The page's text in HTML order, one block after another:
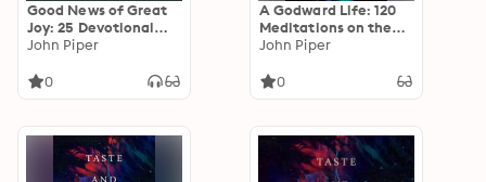
Good News of Great
Joy: 25 Devotional
Readings for Advent
John Piper
0
A Godward Life: 120
Meditations on the
Supremacy of God
John Piper
0